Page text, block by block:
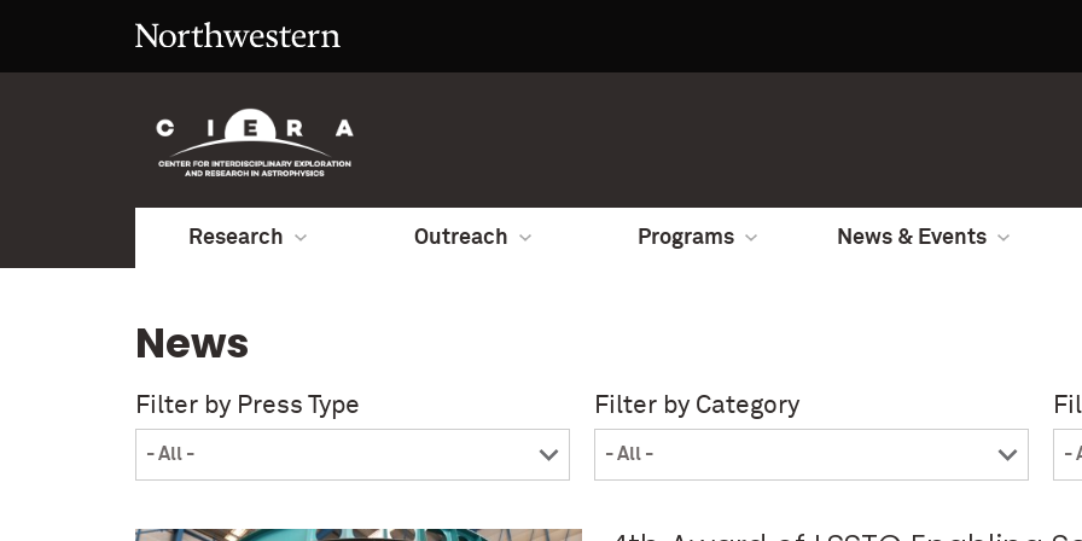
Research Outreach Programs News & Events
News
Filter by Press Type Filter by Category